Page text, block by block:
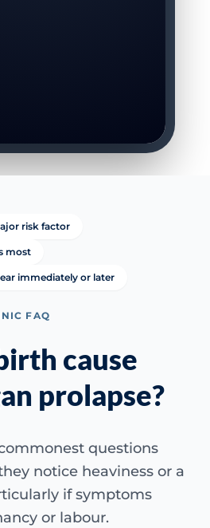
risk factor
most
immediately or later
FAQ
cause
prolapse?
questions
notice heaviness or a
if symptoms
or labour.